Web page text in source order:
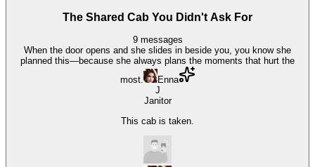
The Shared Cab You Didn't Ask For
9 messages
When the door opens and she slides in beside you, you know she
planned this—because she always plans the moments that hurt the
most.
Enna
J
Janitor
This cab is taken.